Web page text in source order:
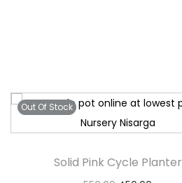
Out Of Stock
Solid Pink Cycle Planter